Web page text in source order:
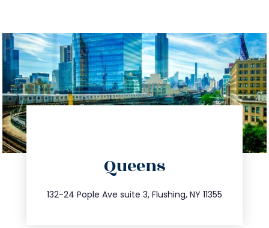
Queens
132-24 Pople Ave suite 3, Flushing, NY 11355
347.809.5539
info@trustsandestate.com